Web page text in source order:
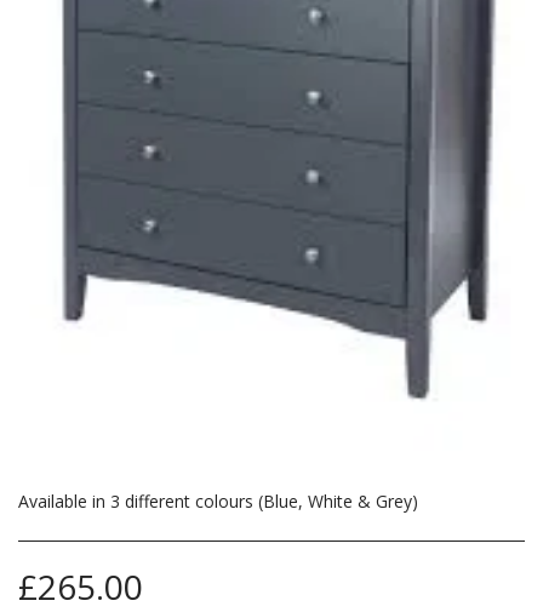
Available in 3 different colours (Blue, White & Grey)
£265.00